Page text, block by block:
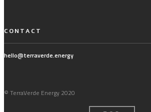
CONTACT
hello@terraverde.energy
© TerraVerde Energy 2020